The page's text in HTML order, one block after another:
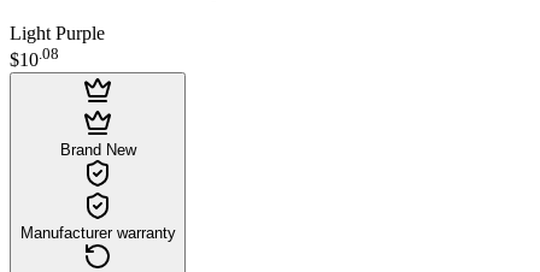
Light Purple
$10.08
Brand New
Manufacturer warranty